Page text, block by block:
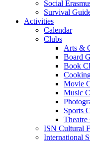
Social
Survival
Activities
Calendar
Clubs
Arts &
Board
Book
Movie
Music
Sports
Theatre
ISN Cultural
International